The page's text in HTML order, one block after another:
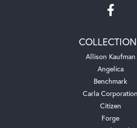
Allison Kaufman
Angelica
Benchmark
Carla Corporation
Citizen
Forge